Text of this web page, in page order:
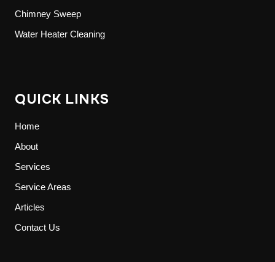
Chimney Sweep
Water Heater Cleaning
QUICK LINKS
Home
About
Services
Service Areas
Articles
Contact Us